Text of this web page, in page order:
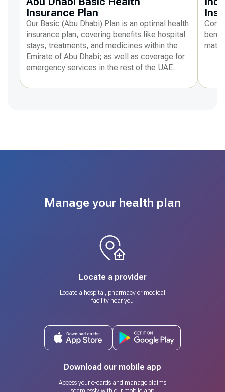
Insurance Plan
Our Basic (Abu Dhabi) Plan is an optimal health
insurance plan, covering benefits like hospital
stays, treatments, and medicines within the
Emirate of Abu Dhabi; as well as coverage for
emergency services in the rest of the UAE.
Manage your health plan
Locate a provider
Locate a hospital, pharmacy or medical
facility near you
Download our mobile app
Access your e-cards and manage claims